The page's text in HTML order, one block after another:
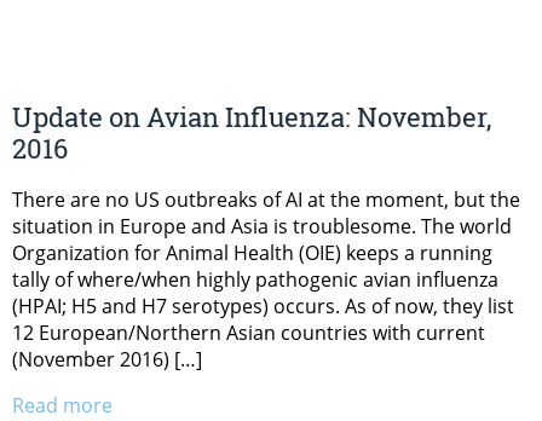
Update on Avian Influenza: November,
2016
There are no US outbreaks of AI at the moment, but the
situation in Europe and Asia is troublesome. The world
Organization for Animal Health (OIE) keeps a running
tally of where/when highly pathogenic avian influenza
(HPAI; H5 and H7 serotypes) occurs. As of now, they list
12 European/Northern Asian countries with current
(November 2016) […]
Read more